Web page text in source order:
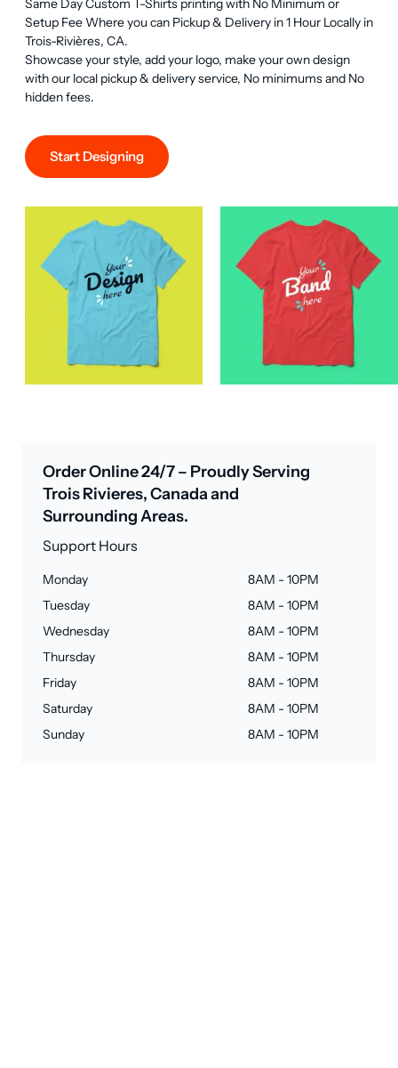
Same Day Custom T-Shirts printing with No Minimum or
Setup Fee Where you can Pickup & Delivery in 1 Hour Locally in
Trois-Rivières, CA.
Showcase your style, add your logo, make your own design
with our local pickup & delivery service, No minimums and No
hidden fees.
Start Designing
Order Online 24/7 – Proudly Serving
Trois Rivieres, Canada and
Surrounding Areas.
Support Hours
Monday
8AM - 10PM
Tuesday
8AM - 10PM
Wednesday
8AM - 10PM
Thursday
8AM - 10PM
Friday
8AM - 10PM
Saturday
8AM - 10PM
Sunday
8AM - 10PM